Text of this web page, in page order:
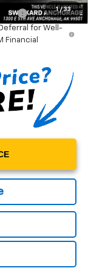
1 / 33
-$2,000
for Well-
Financial